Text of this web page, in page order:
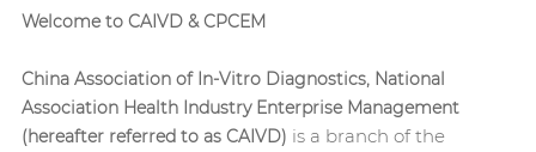
Welcome to CAIVD & CPCEM
China Association of In-Vitro Diagnostics, National
Association Health Industry Enterprise Management
(hereafter referred to as CAIVD) is a branch of the